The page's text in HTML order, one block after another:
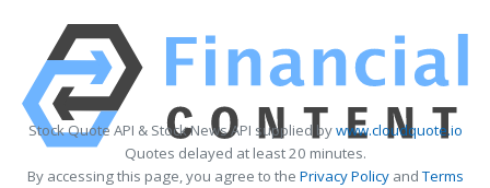
Stock Quote API & Stock News API supplied bywww.cloudquote.io
Quotes delayed at least 20 minutes.
By accessing this page, you agree to the Privacy PolicyandTerms